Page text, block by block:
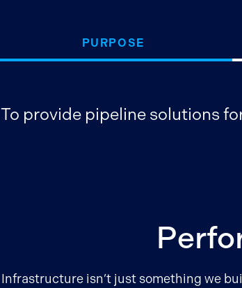
PURPOSE
To provide pipeline solutions
Infrastructure isn’t just something we